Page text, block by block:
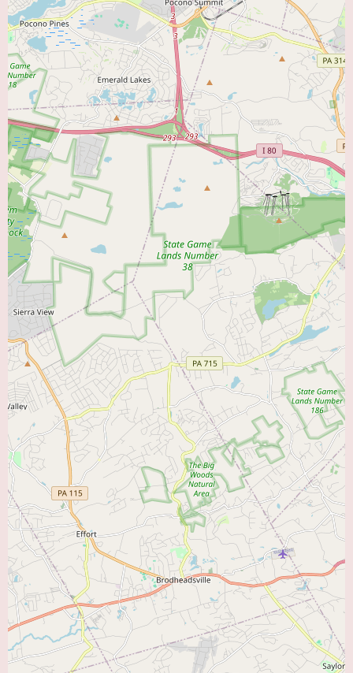
care and clear communication between patients and their healthcare
providers. While the diagnostic process itself may be efficient and
informative, ensuring comprehensive understanding and addressing patient
concerns are crucial aspects of overall care.
For local users seeking a “Heart Doctor Near Me” for cardiac diagnostic
evaluations, the Cardiac Diagnostic Center at Lehigh Valley Hospital–
Muhlenberg offers the advantage of being integrated within a larger
hospital system. This can provide seamless access to further medical
services and consultations with specialists if the diagnostic tests reveal the
need for additional investigation or treatment. The established reputation of
Lehigh Valley Hospital–Muhlenberg within the community may also instill
confidence in the quality of care provided at the diagnostic center.
While specific promotional information is not available, the presence of a
dedicated Cardiac Diagnostic Center within a reputable hospital
underscores the institution’s commitment to providing comprehensive
cardiac care to the local community. Residents of Bethlehem and
surrounding areas can likely rely on this center for essential diagnostic
services that play a critical role in managing and maintaining heart health.
To gain more detailed information about the specific services offered at the
Cardiac Diagnostic Center at Lehigh Valley Hospital–Muhlenberg,
including appointment scheduling procedures and any specific preparation
instructions for tests, local users can contact the center directly at (888)
402-5846 or +1 888-402-5846. Direct communication with the center can
provide clarity on the types of diagnostic tests available and the process for
accessing these services.
In conclusion, the Cardiac Diagnostic Center at Lehigh Valley Hospital–
Muhlenberg offers a valuable resource for individuals in the Bethlehem
area seeking comprehensive cardiac diagnostic services within a reputable
hospital setting. While one patient review indicates the effectiveness of the
diagnostic testing, it also highlights the importance of thorough follow-up
and clear communication regarding test results. For those searching for a
“Heart Doctor Near Me” for reliable cardiac evaluations, this center
represents an accessible and integrated healthcare option.